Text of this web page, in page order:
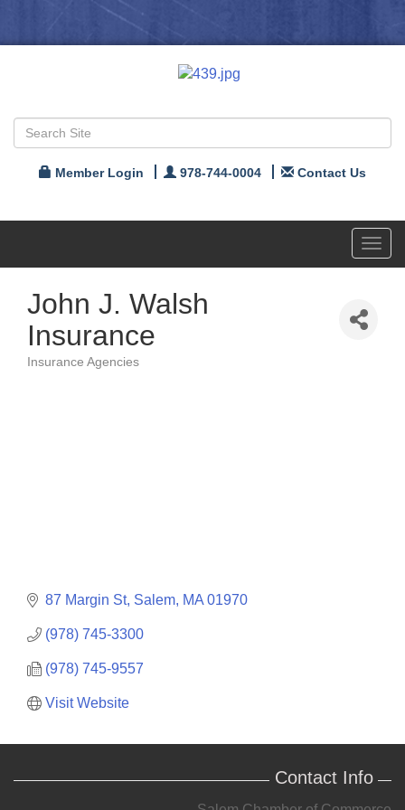
Member Login 978-744-0004 Contact Us
John J. Walsh
Insurance
Insurance Agencies
87 Margin St Salem MA 01970
(978) 745-3300
(978) 745-9557
Visit Website
Contact Info